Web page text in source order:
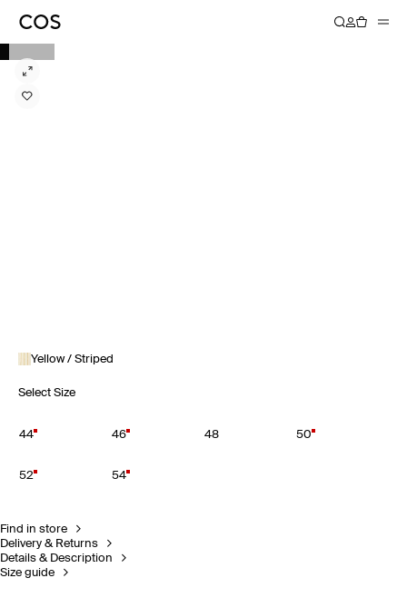
Yellow / Striped
Select Size
44 46 48 50
52 54
Find in store
Delivery & Returns
Details & Description
Size guide